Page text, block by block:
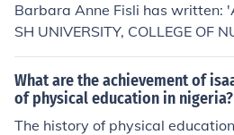
Barbara Anne Fisli has written:
SH UNIVERSITY, COLLEGE OF
ELOPMENT OF THE
(COLLEGE OF NURSING)' --
y of, Health Sciences, Nursing,
sing Health Sciences
What are the achievement of
of physical education in nigeria?
The history of physical